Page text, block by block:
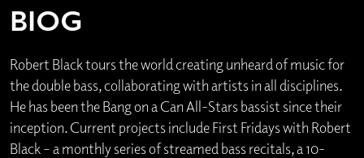
BIOG
Robert Black tours the world creating unheard of music for
the double bass, collaborating with artists in all disciplines.
He has been the Bang on a Can All-Stars bassist since their
inception. Current projects include First Fridays with Robert
Black – a monthly series of streamed bass recitals, a 10-